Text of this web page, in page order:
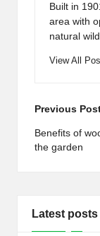
Built in
area with
natural
View All
Post
Previous
Benefits of
the garden
Latest posts